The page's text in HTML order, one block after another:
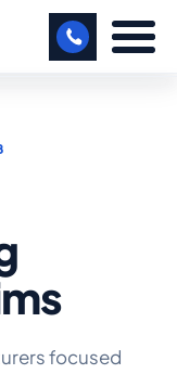
focused